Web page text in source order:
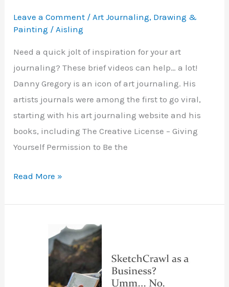
Leave a Comment /Art Journaling, Drawing &
Painting /Aisling
Need a quick jolt of inspiration for your art
journaling? These brief videos can help… a lot!
Danny Gregory is an icon of art journaling. His
artists journals were among the first to go viral,
starting with his art journaling website and his
books, including The Creative License – Giving
Yourself Permission to Be the
Short,
Art
Inspiration
Read More »